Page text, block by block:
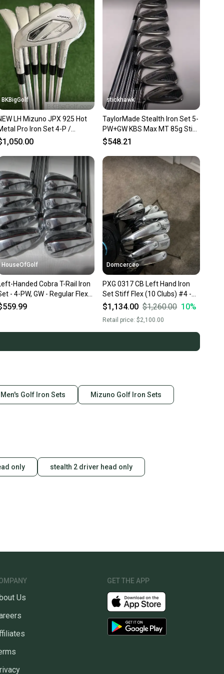
feedback on every transaction, so you can feel
before you purchase. Easily message the seller with
about your item at any time.
BKBigGolf
LH Mizuno JPX 925 Hot
Pro Iron Set 4-P /
Gold 105 Stiff
stickhawk
TaylorMade Stealth Iron Set 5-
PW+GW KBS Max MT 85g Stiff
Steel Mens LH
$548.21
HouseOfGolf
Handed Cobra T-Rail Iron
- 4-PW, GW - Regular Flex
- NEW
Domcerceo
PXG 0317 CB Left Hand Iron
Set Stiff Flex (10 Clubs) #4 -
#9, PW, GW, SW, LW Steel
$1,134.00 $1,260.00 10%
Retail price:$2,100.00
Men's Golf Iron Sets Mizuno Golf Iron Sets
only stealth 2 driver head only
Us
GET THE APP